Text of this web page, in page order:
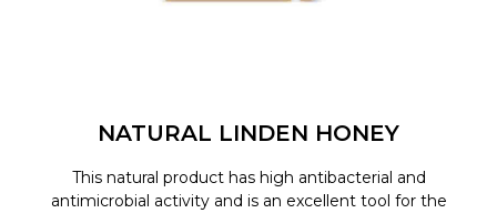
NATURAL LINDEN HONEY
This natural product has high antibacterial and
antimicrobial activity and is an excellent tool for the